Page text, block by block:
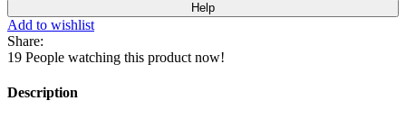
Help
Add to wishlist
Share:
19 People watching this product now!
Description